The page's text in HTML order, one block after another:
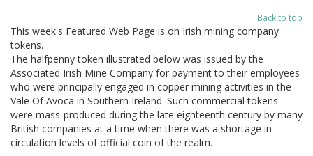
Back to top
This week's Featured Web Page is on Irish mining company
tokens.
The halfpenny token illustrated below was issued by the
Associated Irish Mine Company for payment to their employees
who were principally engaged in copper mining activities in the
Vale Of Avoca in Southern Ireland. Such commercial tokens
were mass-produced during the late eighteenth century by many
British companies at a time when there was a shortage in
circulation levels of official coin of the realm.